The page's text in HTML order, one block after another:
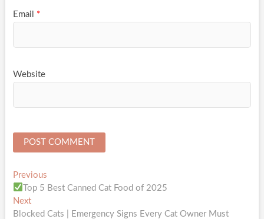
Email *
Website
Post
navigation
PreviousPrevious
post:
Top 5 Best Canned Cat Food of 2025
NextNext
post:
Blocked Cats | Emergency Signs Every Cat Owner Must